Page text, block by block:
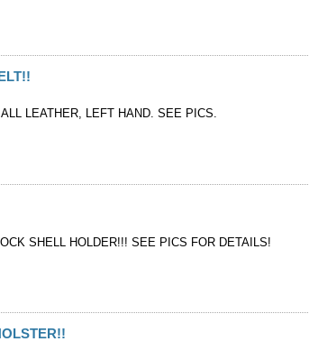
LEATHER, LEFT HAND. SEE PICS.
SHELL HOLDER!!! SEE PICS FOR DETAILS!